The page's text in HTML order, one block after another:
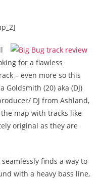
for a flawless
– even more so this
(20) aka (DJ)
DJ from Ashland,
map with tracks like
original as they are
seamlessly finds a way to
with a heavy bass line,